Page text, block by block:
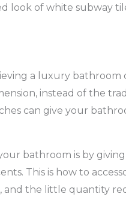
look of white subway
a luxury bathroom
instead of the
can give your
bathroom is by
This is how to
the little quantity